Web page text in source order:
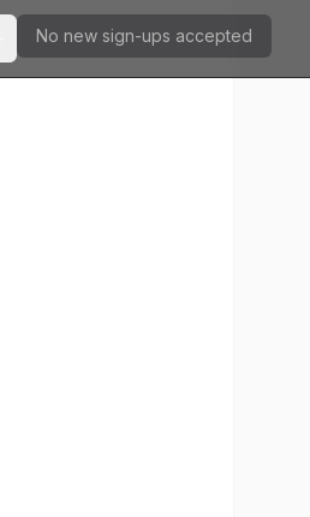
Toggle theme
No new sign-ups accepted